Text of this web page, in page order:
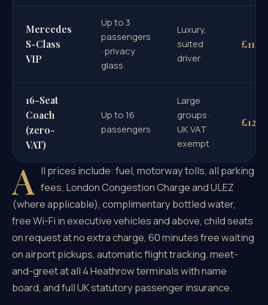
Mercedes
S-Class
VIP
Up to 3
passengers
· privacy
glass
Luxury,
suited
driver
£110
16-Seat
Coach
(zero-
VAT)
Up to 16
passengers
Large
groups ·
UK VAT
exempt
£126
A ll prices include: fuel, motorway tolls, all parking
fees, London Congestion Charge and ULEZ
(where applicable), complimentary bottled water,
free Wi-Fi in executive vehicles and above, child seats
on request at no extra charge, 60 minutes free waiting
on airport pickups, automatic flight tracking, meet-
and-greet at all 4 Heathrow terminals with name
board, and full UK statutory passenger insurance.